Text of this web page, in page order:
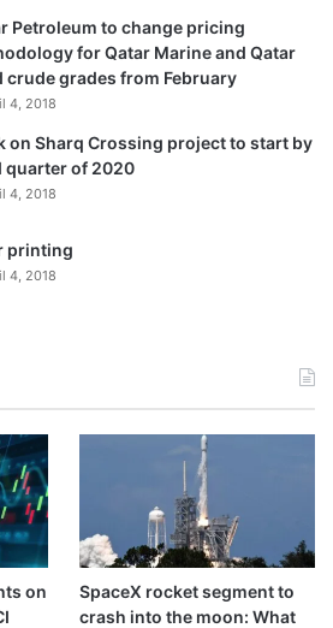
Petroleum to change pricing
for Qatar Marine and Qatar
crude grades from February
4, 2018
on Sharq Crossing project to start by
quarter of 2020
4, 2018
printing
4, 2018
on
SpaceX rocket segment to
crash into the moon: What